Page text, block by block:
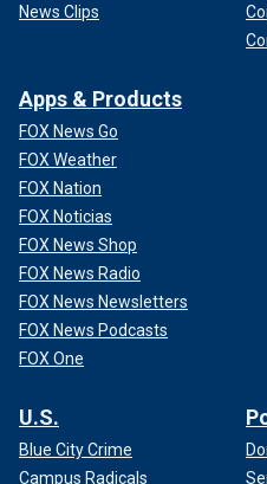
News Clips
Apps & Products
FOX News Go
FOX Weather
FOX Nation
FOX Noticias
FOX News Shop
FOX News Radio
FOX News Newsletters
FOX News Podcasts
FOX One
U.S.
Blue City Crime
Campus Radicals